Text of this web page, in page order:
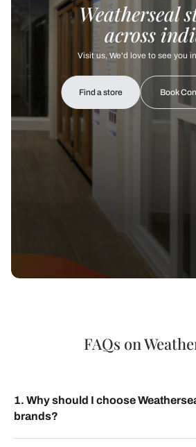
Weatherseal
across
Visit us, We'd love to see you
Find a store Book
FAQs on
1. Why should I choose
brands?